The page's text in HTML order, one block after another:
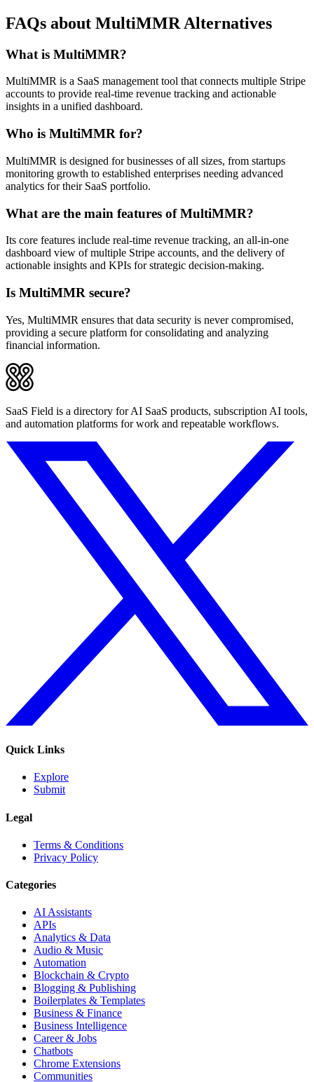
FAQs about MultiMMR Alternatives
What is MultiMMR?
MultiMMR is a SaaS management tool that connects multiple Stripe
accounts to provide real-time revenue tracking and actionable
insights in a unified dashboard.
Who is MultiMMR for?
MultiMMR is designed for businesses of all sizes, from startups
monitoring growth to established enterprises needing advanced
analytics for their SaaS portfolio.
What are the main features of MultiMMR?
Its core features include real-time revenue tracking, an all-in-one
dashboard view of multiple Stripe accounts, and the delivery of
actionable insights and KPIs for strategic decision-making.
Is MultiMMR secure?
Yes, MultiMMR ensures that data security is never compromised,
providing a secure platform for consolidating and analyzing
financial information.
SaaS Field is a directory for AI SaaS products, subscription AI tools,
and automation platforms for work and repeatable workflows.
Quick Links
Explore
Submit
Legal
Terms & Conditions
Privacy Policy
Categories
AI Assistants
APIs
Analytics & Data
Audio & Music
Automation
Blockchain & Crypto
Blogging & Publishing
Boilerplates & Templates
Business & Finance
Business Intelligence
Career & Jobs
Chatbots
Chrome Extensions
Communities